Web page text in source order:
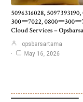
5096316028,
300ー7022, 0800ー300ー
Cloud Services –
opsbarsartama
May 16, 2026